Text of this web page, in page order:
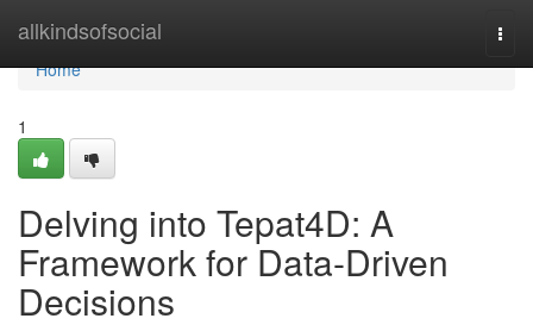
allkindsofsocial
Home
Home
1
Delving into Tepat4D: A
Framework for Data-Driven
Decisions